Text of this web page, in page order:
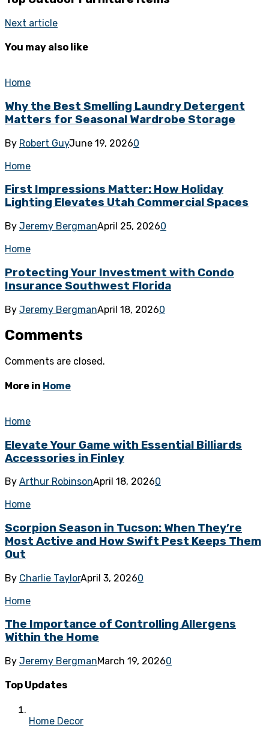
Next article
You may also like
Home
Why the Best Smelling Laundry Detergent
Matters for Seasonal Wardrobe Storage
By Robert GuyJune 19, 20260
Home
First Impressions Matter: How Holiday
Lighting Elevates Utah Commercial Spaces
By Jeremy BergmanApril 25, 20260
Home
Protecting Your Investment with Condo
Insurance Southwest Florida
By Jeremy BergmanApril 18, 20260
Comments
Comments are closed.
More in Home
Home
Elevate Your Game with Essential Billiards
Accessories in Finley
By Arthur RobinsonApril 18, 20260
Home
Scorpion Season in Tucson: When They’re
Most Active and How Swift Pest Keeps Them
Out
By Charlie TaylorApril 3, 20260
Home
The Importance of Controlling Allergens
Within the Home
By Jeremy BergmanMarch 19, 20260
Top Updates
Home Decor